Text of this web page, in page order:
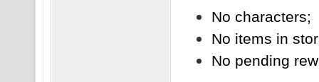
No characters;
No items in
No pending